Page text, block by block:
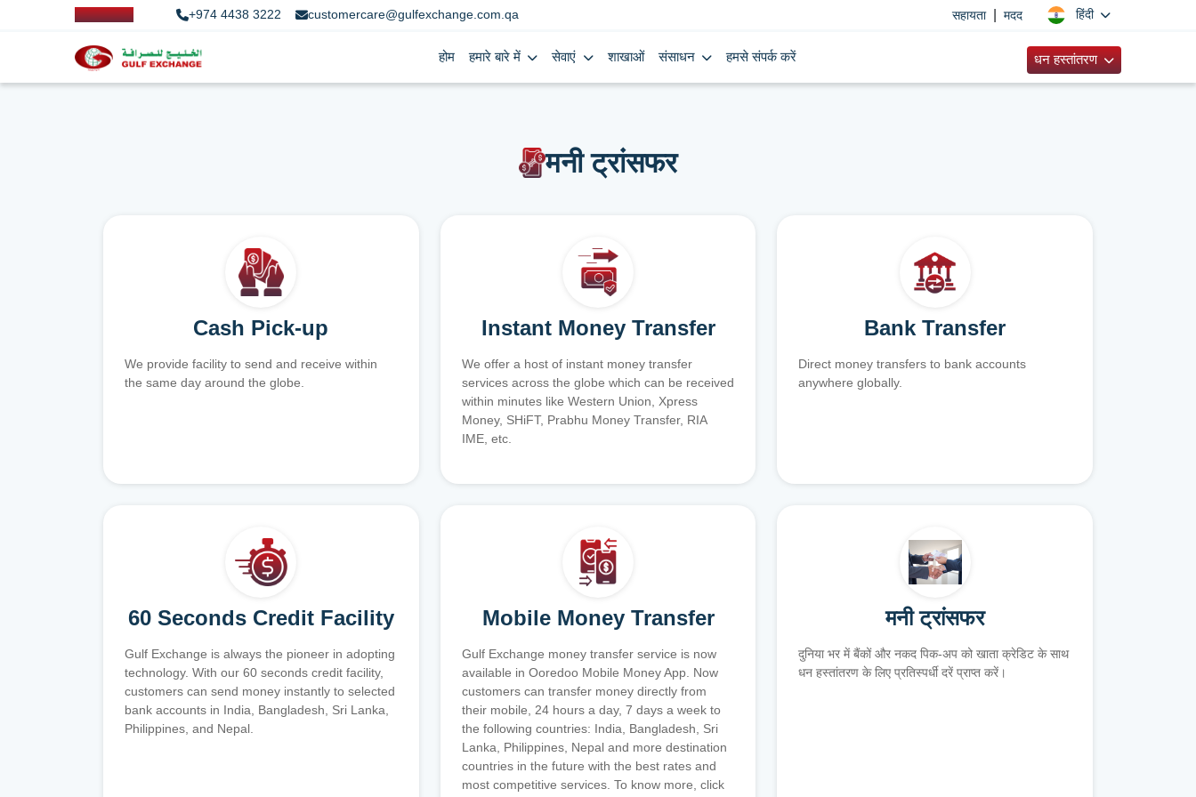
+974 4438 3222 customercare@gulfexchange.com.qa सहायता मदद हिंदी
होम हमारे बारे में सेवाएं शाखाओं संसाधन हमसे संपर्क करें धन हस्तांतरण
मनी ट्रांसफर
Cash Pick-up
We provide facility to send and receive within
the same day around the globe.
Instant Money Transfer
We offer a host of instant money transfer
services across the globe which can be received
within minutes like Western Union, Xpress
Money, SHiFT, Prabhu Money Transfer, RIA
IME, etc.
Bank Transfer
Direct money transfers to bank accounts
anywhere globally.
60 Seconds Credit Facility
Gulf Exchange is always the pioneer in adopting
technology. With our 60 seconds credit facility,
customers can send money instantly to selected
bank accounts in India, Bangladesh, Sri Lanka,
Philippines, and Nepal.
Mobile Money Transfer
Gulf Exchange money transfer service is now
available in Ooredoo Mobile Money App. Now
customers can transfer money directly from
their mobile, 24 hours a day, 7 days a week to
the following countries: India, Bangladesh, Sri
Lanka, Philippines, Nepal and more destination
countries in the future with the best rates and
most competitive services. To know more, click
मनी ट्रांसफर
दुनिया भर में बैंकों और नकद पिक-अप को खाता क्रेडिट के साथ
धन हस्तांतरण के लिए प्रतिस्पर्धी दरें प्राप्त करें।